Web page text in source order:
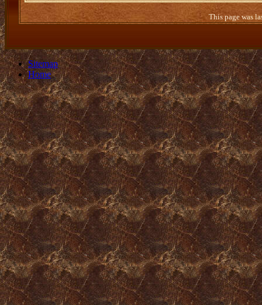
This page was
Sitemap
Home